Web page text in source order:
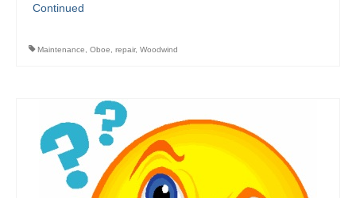
Continued
Maintenance, Oboe, repair, Woodwind